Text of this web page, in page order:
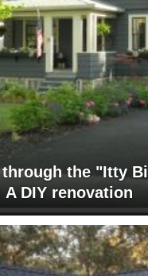
through the "Itty
DIY renovation